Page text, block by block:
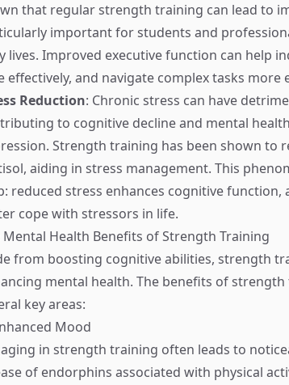
that regular strength training can lead to
important for students and
lives. Improved executive function can help
effectively, and navigate complex tasks more
Reduction: Chronic stress can have
to cognitive decline and mental
Strength training has been shown to
aiding in stress management. This
reduced stress enhances cognitive
cope with stressors in life.
Mental Health Benefits of Strength Training
from boosting cognitive abilities, strength
mental health. The benefits of
key areas:
Mood
in strength training often leads to
of endorphins associated with physical